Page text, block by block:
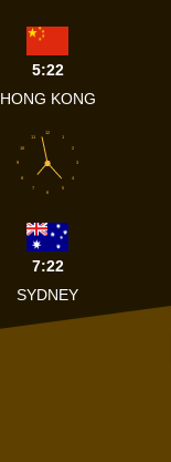
5:22
HONG KONG
1
2
3
4
5
6
7
8
9
10
11
12
7:22
SYDNEY